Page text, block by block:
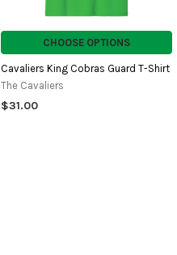
CHOOSE OPTIONS
Cavaliers King Cobras Guard T-Shirt
The Cavaliers
$31.00